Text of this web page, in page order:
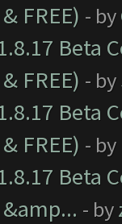
FREE) - by
Beta
FREE) - by
Beta
FREE) - by
Beta
- by